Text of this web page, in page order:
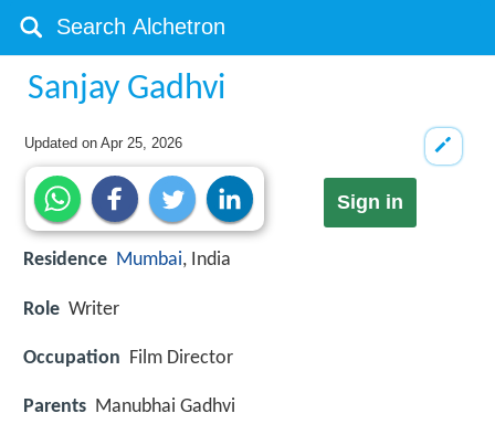
Sanjay Gadhvi
Updated onApr 25, 2026
Sign in
Residence Mumbai, India
Role Writer
Occupation Film Director
Parents Manubhai Gadhvi